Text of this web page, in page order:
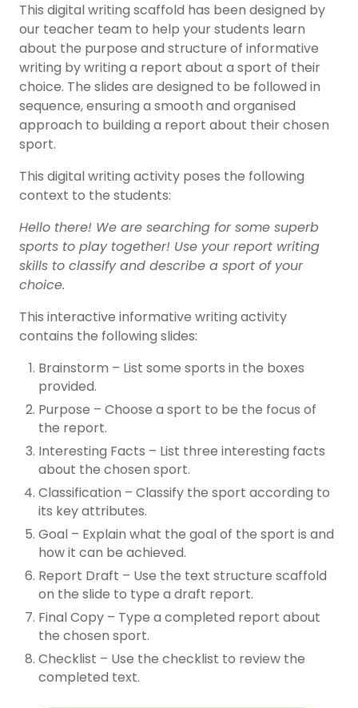
This digital writing scaffold has been designed by
our teacher team to help your students learn
about the purpose and structure of informative
writing by writing a report about a sport of their
choice. The slides are designed to be followed in
sequence, ensuring a smooth and organised
approach to building a report about their chosen
sport.
This digital writing activity poses the following
context to the students:
Hello there! We are searching for some superb
sports to play together! Use your report writing
skills to classify and describe a sport of your
choice.
This interactive informative writing activity
contains the following slides:
Brainstorm – List some sports in the boxes
provided.
Purpose – Choose a sport to be the focus of
the report.
Interesting Facts – List three interesting facts
about the chosen sport.
Classification – Classify the sport according to
its key attributes.
Goal – Explain what the goal of the sport is and
how it can be achieved.
Report Draft – Use the text structure scaffold
on the slide to type a draft report.
Final Copy – Type a completed report about
the chosen sport.
Checklist – Use the checklist to review the
completed text.